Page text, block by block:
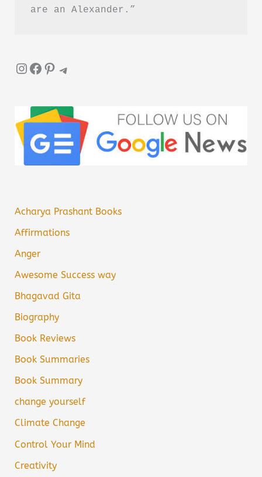
are an Alexander.”
InstagramFacebook Pinterest Telegram
Acharya Prashant Books
Affirmations
Anger
Awesome Success way
Bhagavad Gita
Biography
Book Reviews
Book Summaries
Book Summary
change yourself
Climate Change
Control Your Mind
Creativity